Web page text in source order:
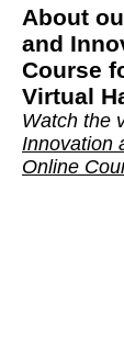
About
and
Course
Virtual
Watch the
Innovation
Online